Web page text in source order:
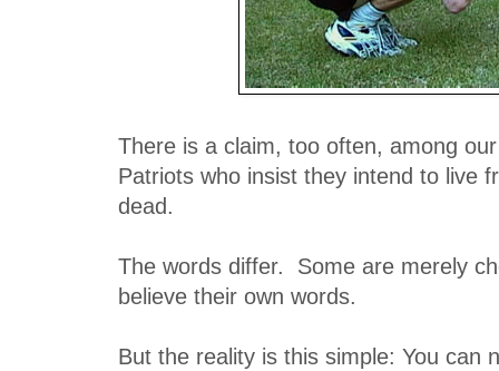
There is a claim, too often, among
Patriots who insist they intend to live
dead.
The words differ. Some are merely
believe their own words.
But the reality is this simple: You can